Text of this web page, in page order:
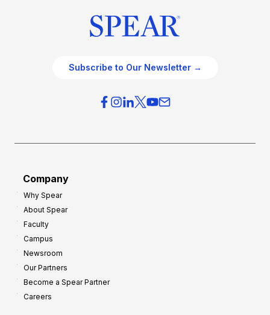
Subscribe to Our Newsletter →
Company
Why Spear
About Spear
Faculty
Campus
Newsroom
Our Partners
Become a Spear Partner
Careers